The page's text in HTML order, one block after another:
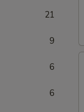
21
9
6
6